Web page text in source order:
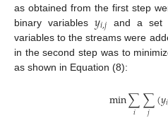
as obtained from the first step
binary variables 𝑦𝑖,𝑗 and a set
variables to the streams were
in the second step was to
as shown in Equation (8):
min∑
𝑖 ∑
𝑗 (𝑦𝑖